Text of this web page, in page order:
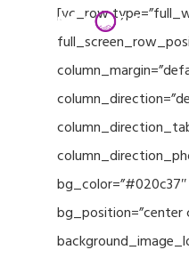
[vc_row
bg_position=”center